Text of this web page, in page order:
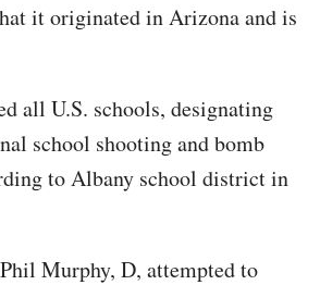
it originated in Arizona and is
all U.S. schools, designating
school shooting and bomb
to Albany school district in
Murphy, D, attempted to